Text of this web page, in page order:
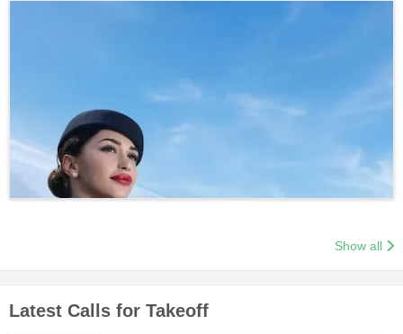
Show all
Latest Calls for Takeoff